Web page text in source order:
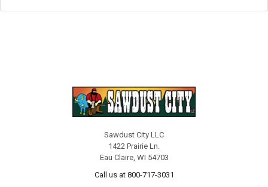
Sawdust City LLC
1422 Prairie Ln.
Eau Claire, WI 54703
Call us at 800-717-3031